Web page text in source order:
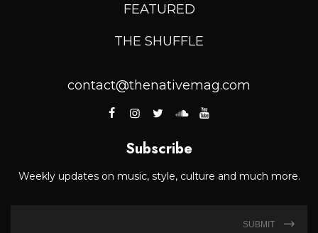
FEATURED
THE SHUFFLE
contact@thenativemag.com
Subscribe
Weekly updates on music, style, culture and much more.
SUBMIT